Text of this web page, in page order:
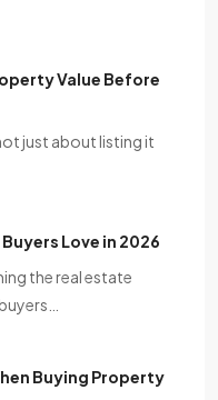
Value Before
just about listing it
Love in 2026
the real estate
Buying Property